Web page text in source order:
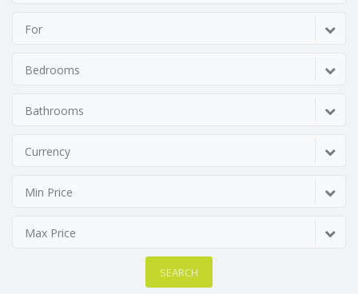
For
Bedrooms
Bathrooms
Currency
Min Price
Max Price
SEARCH